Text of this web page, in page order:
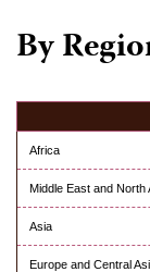
By
Africa
Middle East and North
Asia
Europe and Central